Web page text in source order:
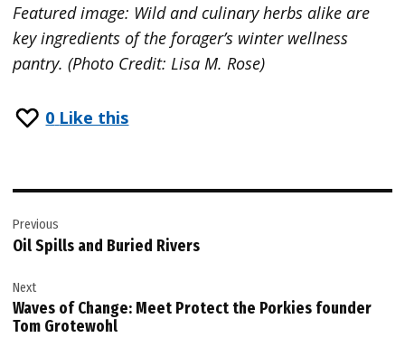
Featured image: Wild and culinary herbs alike are
key ingredients of the forager’s winter wellness
pantry. (Photo Credit: Lisa M. Rose)
0 Like this
navigation
Previous
Oil Spills and Buried Rivers
Next
Waves of Change: Meet Protect the Porkies founder
Tom Grotewohl